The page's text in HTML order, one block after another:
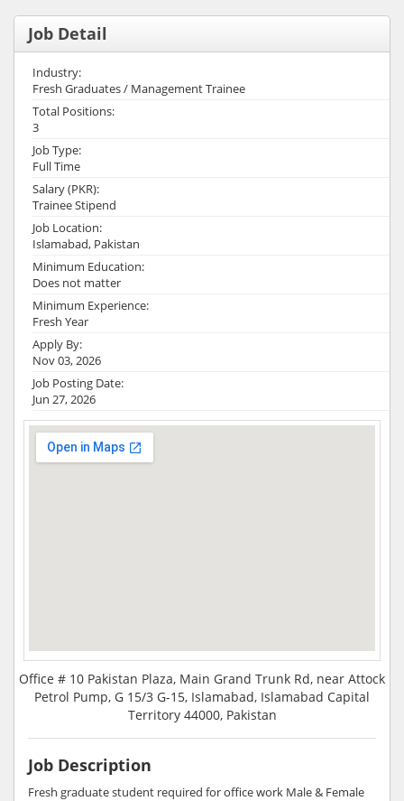
Job Detail
Industry:
Fresh Graduates / Management Trainee
Total Positions:
3
Job Type:
Full Time
Salary (PKR):
Trainee Stipend
Job Location:
Islamabad, Pakistan
Minimum Education:
Does not matter
Minimum Experience:
Fresh Year
Apply By:
Nov 03, 2026
Job Posting Date:
Jun 27, 2026
Office # 10 Pakistan Plaza, Main Grand Trunk Rd, near Attock
Petrol Pump, G 15/3 G-15, Islamabad, Islamabad Capital
Territory 44000, Pakistan
Job Description
Fresh graduate student required for office work Male & Female